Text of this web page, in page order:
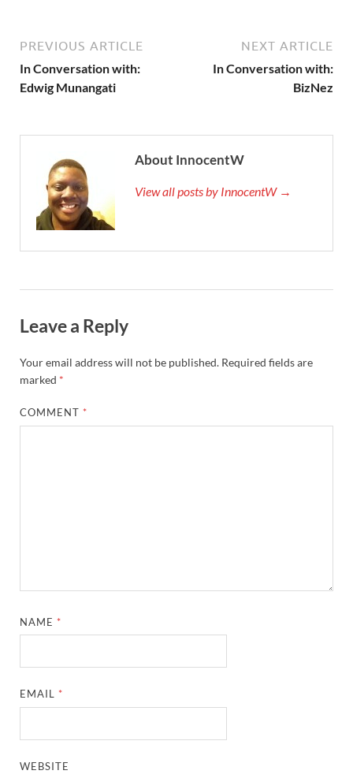
PREVIOUS ARTICLE
In Conversation with:
Edwig Munangati
NEXT ARTICLE
In Conversation with:
BizNez
About InnocentW
View all posts by InnocentW →
Leave a Reply
Your email address will not be published. Required fields are
marked *
COMMENT *
NAME *
EMAIL *
WEBSITE